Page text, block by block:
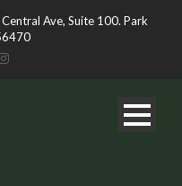
Ave, Suite 100. Park